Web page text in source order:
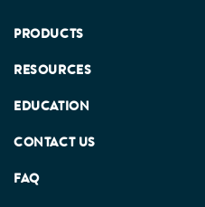
PRODUCTS
RESOURCES
EDUCATION
CONTACT US
FAQ